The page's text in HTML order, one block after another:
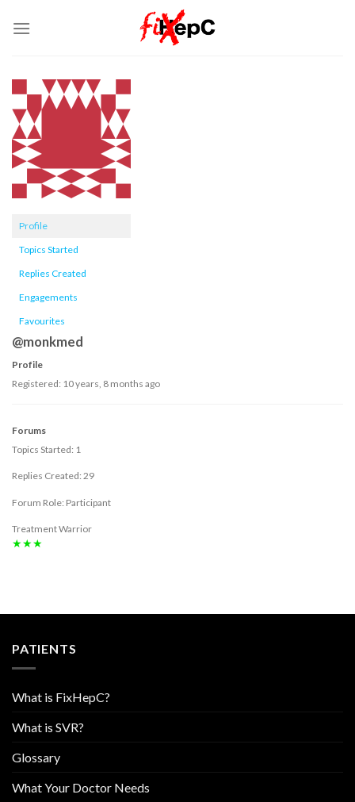
Profile
Topics Started
Replies Created
Engagements
Favourites
@monkmed
Profile
Registered: 10 years, 8 months ago
Forums
Topics Started: 1
Replies Created: 29
Forum Role: Participant
Treatment Warrior
★★★
PATIENTS
What is FixHepC?
What is SVR?
Glossary
What Your Doctor Needs